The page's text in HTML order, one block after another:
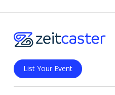
List Your Event